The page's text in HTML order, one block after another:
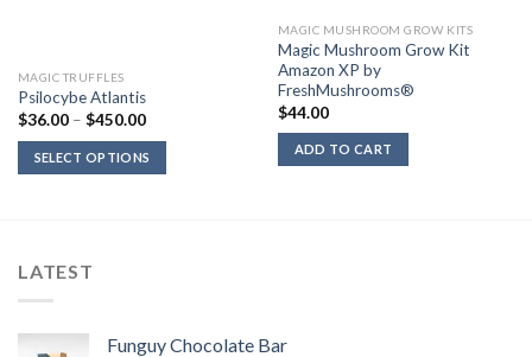
MAGIC TRUFFLES
Psilocybe Atlantis
$36.00 – $450.00Price
$36.00
through
$450.00
SELECT OPTIONS
MAGIC MUSHROOM GROW KITS
Magic Mushroom Grow Kit
Amazon XP by
FreshMushrooms®
$44.00
ADD TO CART
LATEST
Funguy Chocolate Bar